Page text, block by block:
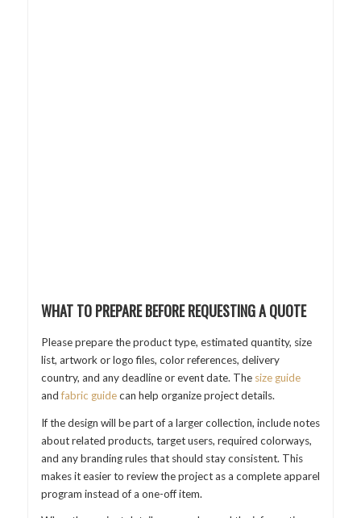
WHAT TO PREPARE BEFORE REQUESTING A QUOTE
Please prepare the product type, estimated quantity, size
list, artwork or logo files, color references, delivery
country, and any deadline or event date. The size guide
andfabric guidecan help organize project details.
If the design will be part of a larger collection, include notes
about related products, target users, required colorways,
and any branding rules that should stay consistent. This
makes it easier to review the project as a complete apparel
program instead of a one-off item.